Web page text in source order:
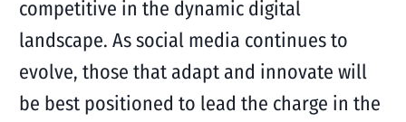
competitive in the dynamic digital
landscape. As social media continues to
evolve, those that adapt and innovate will
be best positioned to lead the charge in the